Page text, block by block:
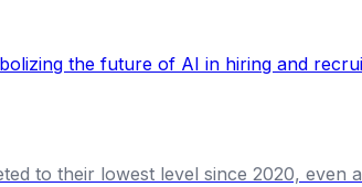
to their lowest level since 2020,